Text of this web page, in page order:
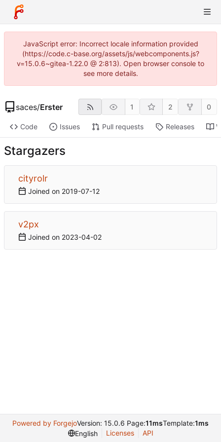
JavaScript error: Incorrect locale information provided
(https://code.c-base.org/assets/js/webcomponents.js?
v=15.0.6~gitea-1.22.0 @ 2:813). Open browser console to
see more details.
saces/Erster 1 2 0
Code Issues Pull requests Releases
Stargazers
cityrolr
Joined on 2019-07-12
v2px
Joined on 2023-04-02
Powered by ForgejoVersion: 15.0.6 Page:11msTemplate:1ms
English
Licenses API